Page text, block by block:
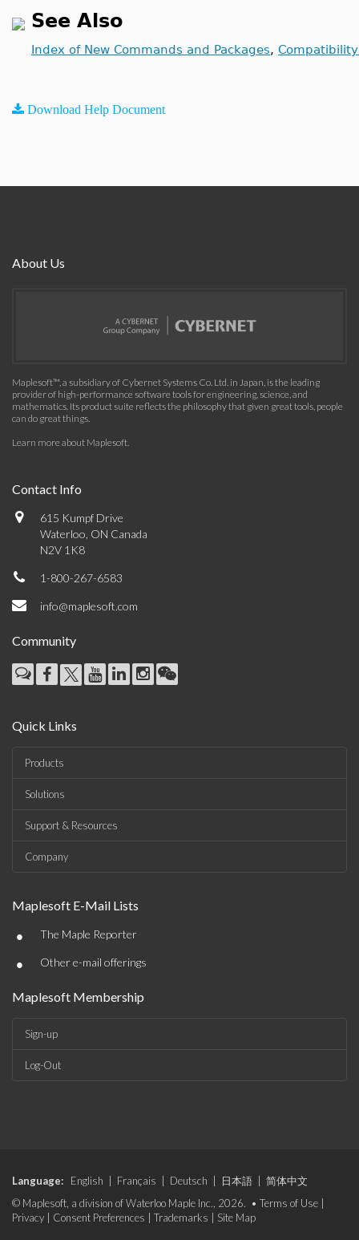
See Also
Index of New Commands and Packages,
Download Help Document
About Us
Maplesoft™, a subsidiary of Cybernet Systems Co. Ltd. in Japan, is the leading
provider of high-performance software tools for engineering, science, and
mathematics. Its product suite reflects the philosophy that given great tools, people
can do great things.
Learn more about Maplesoft.
Contact Info
615 Kumpf Drive
Waterloo, ON Canada
N2V 1K8
1-800-267-6583
info@maplesoft.com
Community
Quick Links
Products
Solutions
Support & Resources
Company
Maplesoft E-Mail Lists
• The Maple Reporter
• Other e-mail offerings
Maplesoft Membership
Sign-up
Log-Out
Language: English Français Deutsch 日本語
简体中文
© Maplesoft, a division of Waterloo Maple Inc., 2026. • Terms of Use
Privacy
Consent Preferences Trademarks Site Map